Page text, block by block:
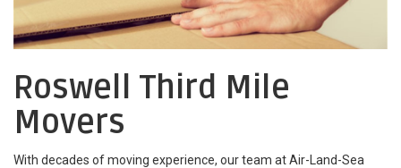
Roswell Third Mile
Movers
With decades of moving experience, our team at Air-Land-Sea